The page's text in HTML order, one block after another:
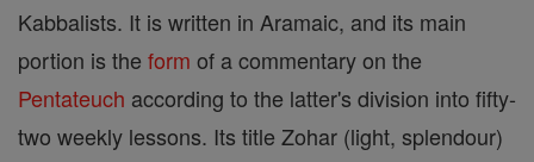
Kabbalists. It is written in Aramaic, and its main
portion is the form of a commentary on the
Pentateuch according to the latter's division into fifty-
two weekly lessons. Its title Zohar (light, splendour)